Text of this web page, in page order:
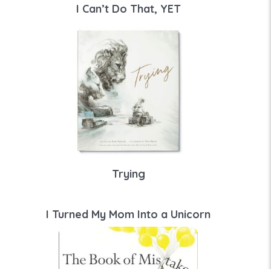
I Can’t Do That, YET
Trying
I Turned My Mom Into a Unicorn